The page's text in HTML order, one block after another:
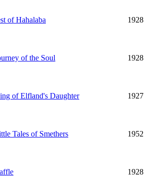
of Hahalaba 1928
of the Soul 1928
of Elfland's Daughter 1927
Tales of Smethers 1952
1928